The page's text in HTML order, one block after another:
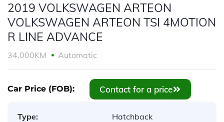
2019 VOLKSWAGEN ARTEON
VOLKSWAGEN ARTEON TSI 4MOTION
R LINE ADVANCE
34,000KM Automatic
Car Price (FOB): Contact for a price
Type:
Hatchback